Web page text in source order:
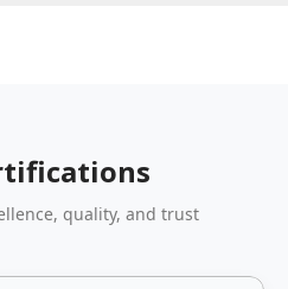
quality, and trust